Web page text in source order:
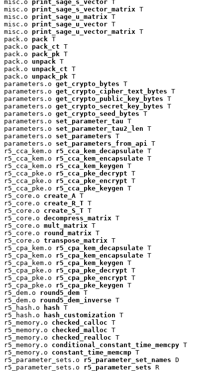
misc.o print_sage_s_vector T
misc.o print_sage_s_vector_matrix T
misc.o print_sage_u_matrix T
misc.o print_sage_u_vector T
misc.o print_sage_u_vector_matrix T
pack.o pack T
pack.o pack_ct T
pack.o pack_pk T
pack.o unpack T
pack.o unpack_ct T
pack.o unpack_pk T
parameters.o get_crypto_bytes T
parameters.o get_crypto_cipher_text_bytes T
parameters.o get_crypto_public_key_bytes T
parameters.o get_crypto_secret_key_bytes T
parameters.o get_crypto_seed_bytes T
parameters.o set_parameter_tau T
parameters.o set_parameter_tau2_len T
parameters.o set_parameters T
parameters.o set_parameters_from_api
T
r5_cca_kem.o r5_cca_kem_decapsulate T
r5_cca_kem.o r5_cca_kem_encapsulate T
r5_cca_kem.o r5_cca_kem_keygen T
r5_cca_pke.o r5_cca_pke_decrypt T
r5_cca_pke.o r5_cca_pke_encrypt T
r5_cca_pke.o r5_cca_pke_keygen T
r5_core.o create_A T
r5_core.o create_R_T T
r5_core.o create_S_T T
r5_core.o decompress_matrix T
r5_core.o mult_matrix T
r5_core.o round_matrix T
r5_core.o transpose_matrix T
r5_cpa_kem.o r5_cpa_kem_decapsulate T
r5_cpa_kem.o r5_cpa_kem_encapsulate T
r5_cpa_kem.o r5_cpa_kem_keygen T
r5_cpa_pke.o r5_cpa_pke_decrypt T
r5_cpa_pke.o r5_cpa_pke_encrypt T
r5_cpa_pke.o r5_cpa_pke_keygen T
r5_dem.o round5_dem T
r5_dem.o round5_dem_inverse T
r5_hash.o
hash T
r5_hash.o
hash_customization T
r5_memory.o checked_calloc T
r5_memory.o checked_malloc T
r5_memory.o checked_realloc T
r5_memory.o conditional_constant_time_memcpy T
r5_memory.o constant_time_memcmp T
r5_parameter_sets.o r5_parameter_set_names D
r5_parameter_sets.o r5_parameter_sets R